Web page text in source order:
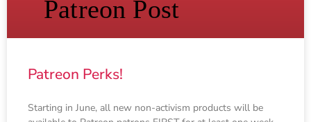
Patreon Perks!
Starting in June, all new non-activism products will be